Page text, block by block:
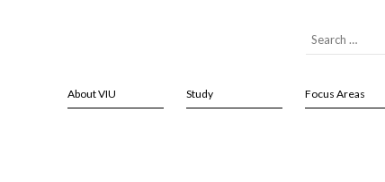
About VIU Study Focus Areas